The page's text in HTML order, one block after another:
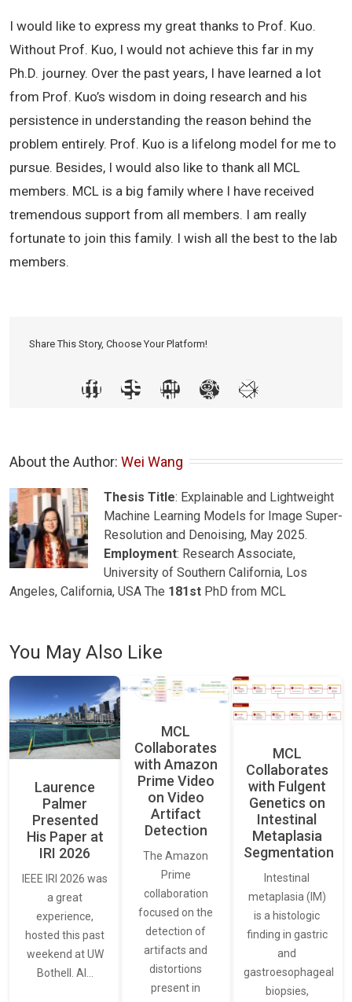
I would like to express my great thanks to Prof. Kuo.
Without Prof. Kuo, I would not achieve this far in my
Ph.D. journey. Over the past years, I have learned a lot
from Prof. Kuo’s wisdom in doing research and his
persistence in understanding the reason behind the
problem entirely. Prof. Kuo is a lifelong model for me to
pursue. Besides, I would also like to thank all MCL
members. MCL is a big family where I have received
tremendous support from all members. I am really
fortunate to join this family. I wish all the best to the lab
members.
Share This Story, Choose Your Platform!
About the Author: Wei Wang
Thesis Title: Explainable and Lightweight
Machine Learning Models for Image Super-
Resolution and Denoising, May 2025.
Employment: Research Associate,
University of Southern California, Los
Angeles, California, USA The 181st PhD from MCL
You May Also Like
Laurence
Palmer
Presented
His Paper at
IRI 2026
IEEE IRI 2026 was
a great
experience,
hosted this past
weekend at UW
Bothell. AI…
MCL
Collaborates
with Amazon
Prime Video
on Video
Artifact
Detection
The Amazon
Prime
collaboration
focused on the
detection of
artifacts and
distortions
present in
MCL
Collaborates
with Fulgent
Genetics on
Intestinal
Metaplasia
Segmentation
Intestinal
metaplasia (IM)
is a histologic
finding in gastric
and
gastroesophageal
biopsies,